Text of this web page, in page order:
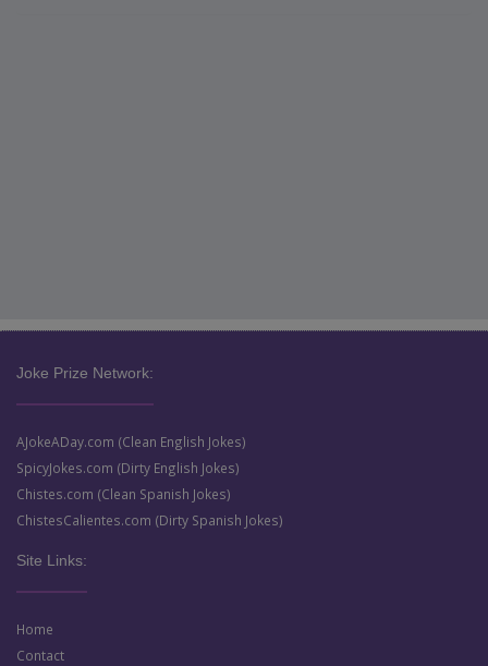
Joke Prize Network:
AJokeADay.com (Clean English Jokes)
SpicyJokes.com (Dirty English Jokes)
Chistes.com (Clean Spanish Jokes)
ChistesCalientes.com (Dirty Spanish Jokes)
Site Links:
Home
Contact